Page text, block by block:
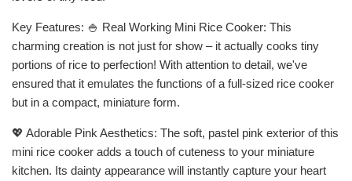
Key Features: 🍚 Real Working Mini Rice Cooker: This
charming creation is not just for show – it actually cooks tiny
portions of rice to perfection! With attention to detail, we've
ensured that it emulates the functions of a full-sized rice cooker
but in a compact, miniature form.
💖 Adorable Pink Aesthetics: The soft, pastel pink exterior of this
mini rice cooker adds a touch of cuteness to your miniature
kitchen. Its dainty appearance will instantly capture your heart